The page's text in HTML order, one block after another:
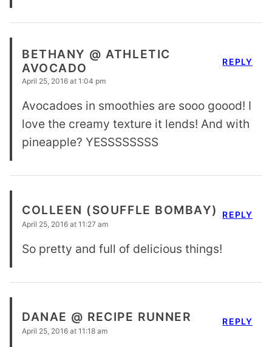
BETHANY @ ATHLETIC
AVOCADO
April 25, 2016 at 1:04 pm
Avocadoes in smoothies are sooo goood! I
love the creamy texture it lends! And with
pineapple? YESSSSSSSS
REPLY
COLLEEN (SOUFFLE BOMBAY)
April 25, 2016 at 11:27 am
So pretty and full of delicious things!
REPLY
DANAE @ RECIPE RUNNER
April 25, 2016 at 11:18 am
REPLY